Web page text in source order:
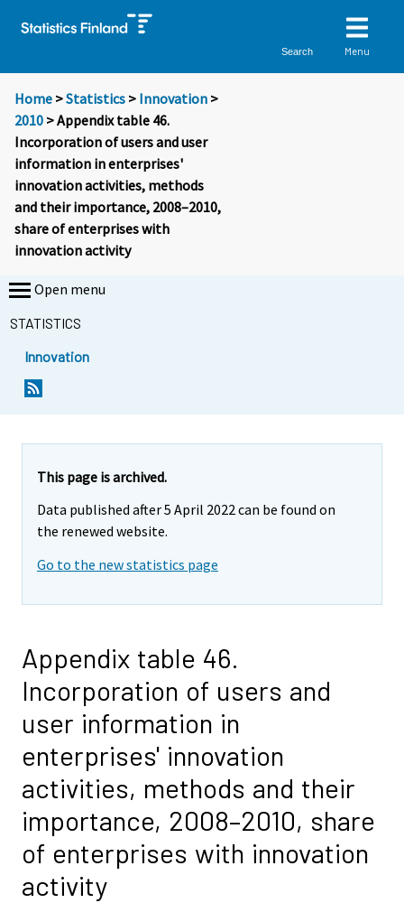
Search Menu
Home >Statistics > Innovation >
2010 > Appendix table 46.
Incorporation of users and user
information in enterprises'
innovation activities, methods
and their importance, 2008–2010,
share of enterprises with
innovation activity
Open menu
STATISTICS
Innovation
This page is archived.
Data published after 5 April 2022 can be found on
the renewed website.
Go to the new statistics page
Appendix table 46.
Incorporation of users and
user information in
enterprises' innovation
activities, methods and their
importance, 2008–2010, share
of enterprises with innovation
activity